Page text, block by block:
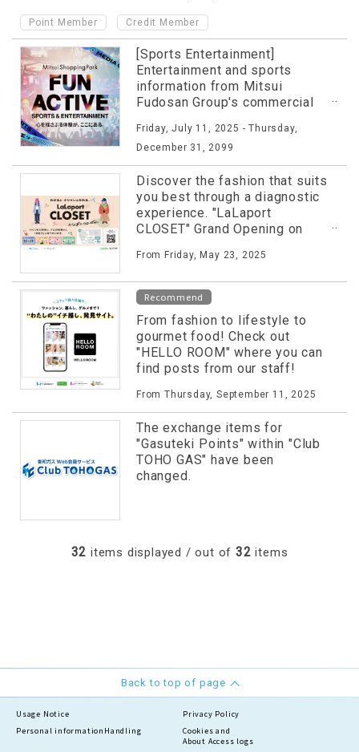
Point Member Credit Member
[Sports Entertainment]
Entertainment and sports
information from Mitsui
Fudosan Group's commercial
website!
Friday, July 11, 2025 - Thursday,
December 31, 2099
Discover the fashion that suits
you best through a diagnostic
experience. "LaLaport
CLOSET" Grand Opening on
From Friday, May 23, 2025
Recommend
From fashion to lifestyle to
gourmet food! Check out
"HELLO ROOM" where you can
find posts from our staff!
From Thursday, September 11, 2025
The exchange items for
"Gasuteki Points" within "Club
TOHO GAS" have been
changed.
32 items displayed / out of 32 items
Back to top of page
Usage Notice
Privacy Policy
Personal information Handling
Cookies and
About Access logs